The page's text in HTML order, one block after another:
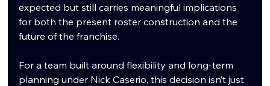
expected but still carries meaningful implications
for both the present roster construction and the
future of the franchise.
For a team built around flexibility and long-term
planning under Nick Caserio, this decision isn’t just